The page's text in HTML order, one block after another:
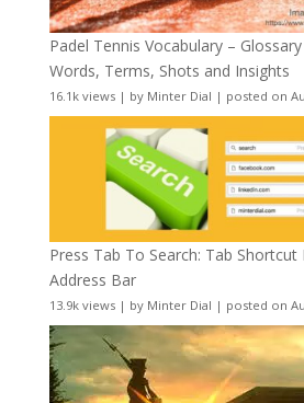
Padel Tennis Vocabulary –
Words, Terms, Shots and Insights
16.1k views| by Minter Dial | posted on
Press Tab To Search: Tab
Address Bar
13.9k views| by Minter Dial | posted on